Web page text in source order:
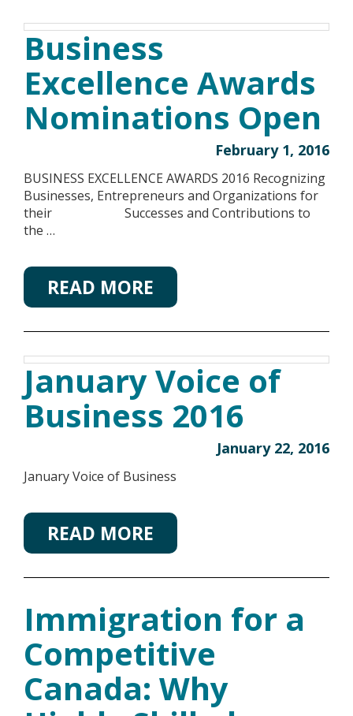
Business
Excellence Awards
Nominations Open
February 1, 2016
BUSINESS EXCELLENCE AWARDS 2016 Recognizing
Businesses, Entrepreneurs and Organizations for
their Successes and Contributions to
the …
READ MORE
January Voice of
Business 2016
January 22, 2016
January Voice of Business
READ MORE
Immigration for a
Competitive
Canada: Why